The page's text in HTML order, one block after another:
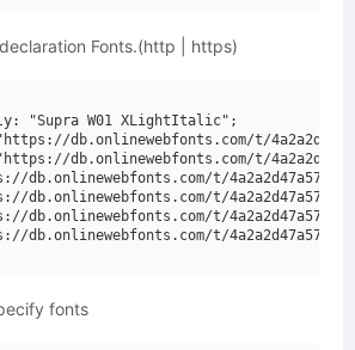
Fonts.(http | https)
"Supra W01 XLightItalic";
db.onlinewebfonts.com/t/
db.onlinewebfonts.com/t/
db.onlinewebfonts.com/t/
db.onlinewebfonts.com/t/
db.onlinewebfonts.com/t/
db.onlinewebfonts.com/t/
fonts